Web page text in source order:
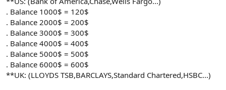
. Balance 1000$ = 120$
. Balance 2000$ = 200$
. Balance 3000$ = 300$
. Balance 4000$ = 400$
. Balance 5000$ = 500$
. Balance 6000$ = 600$
**UK: (LLOYDS TSB,BARCLAYS,Standard Chartered,HSBC...)